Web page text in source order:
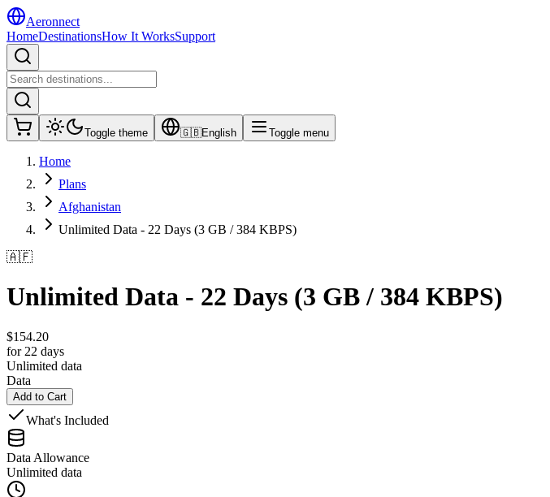
Aeronnect
HomeDestinationsHow It WorksSupport
Toggle theme 🇬🇧English Toggle menu
Home
Plans
Afghanistan
Unlimited Data - 22 Days (3 GB / 384 KBPS)
🇦🇫
Unlimited Data - 22 Days (3 GB / 384 KBPS)
$154.20
for 22 days
Unlimited data
Data
Add to Cart
What's Included
Data Allowance
Unlimited data